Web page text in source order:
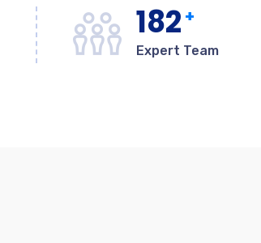
182 +
Expert Team